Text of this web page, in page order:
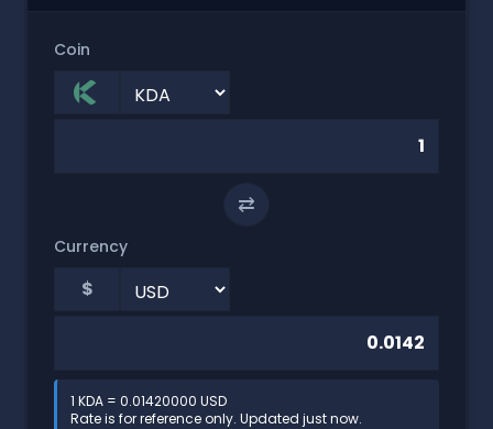
Coin
⇄
Currency
$
1 KDA = 0.01420000 USD
Rate is for reference only. Updated just now.